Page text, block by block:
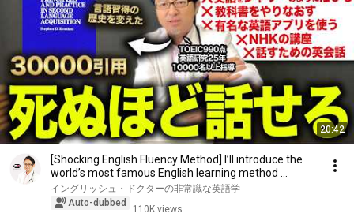
20:42
[Shocking English Fluency Method] I’ll introduce the
world’s most famous English learning method ...
イングリッシュ・ドクターの非常識な英語学
Auto-dubbed
110K views